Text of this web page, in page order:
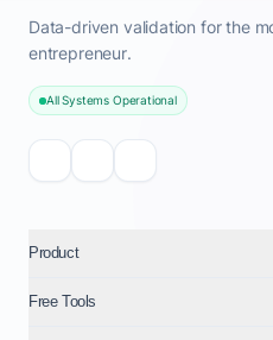
Data-driven validation for the
entrepreneur.
All Systems Operational
Product
Free Tools